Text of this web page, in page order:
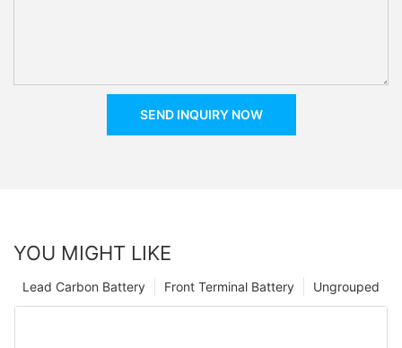
SEND INQUIRY NOW
YOU MIGHT LIKE
Ungrouped
Front Terminal Battery
Lead Carbon Battery